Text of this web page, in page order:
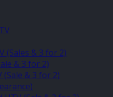
(Sales & 3 for 2)
& 3 for 2)
(Sale & 3 for 2)